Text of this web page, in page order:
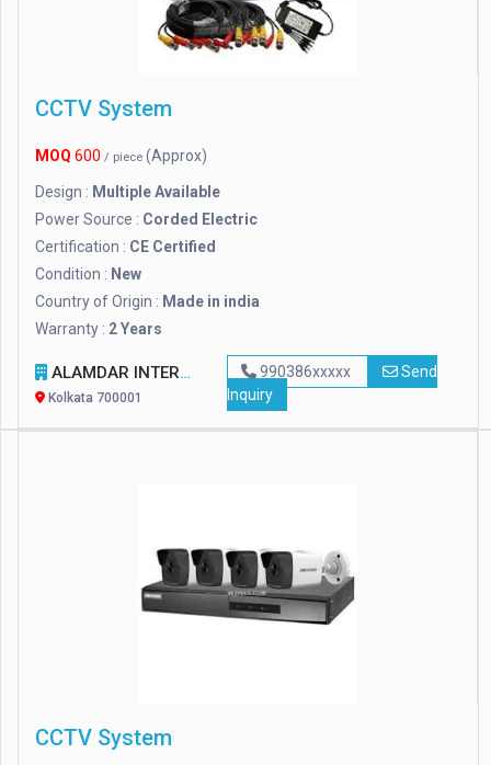
CCTV System
MOQ 600 / piece (Approx)
Design : Multiple Available
Power Source : Corded Electric
Certification : CE Certified
Condition : New
Country of Origin : Made in india
Warranty : 2 Years
ALAMDAR INTERNATIONAL
Kolkata 700001
990386xxxxx
Send
Inquiry
CCTV System